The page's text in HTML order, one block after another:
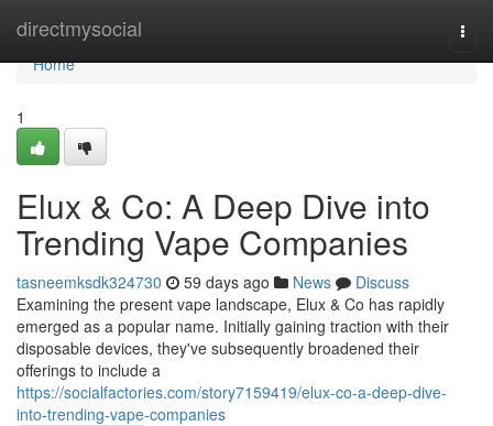
directmysocial
Home
Home
1
Elux & Co: A Deep Dive into
Trending Vape Companies
tasneemksdk324730 59 days ago News
Discuss
Examining the present vape landscape, Elux & Co has rapidly
emerged as a popular name. Initially gaining traction with their
disposable devices, they've subsequently broadened their
offerings to include a
https://socialfactories.com/story7159419/elux-co-a-deep-dive-
into-trending-vape-companies